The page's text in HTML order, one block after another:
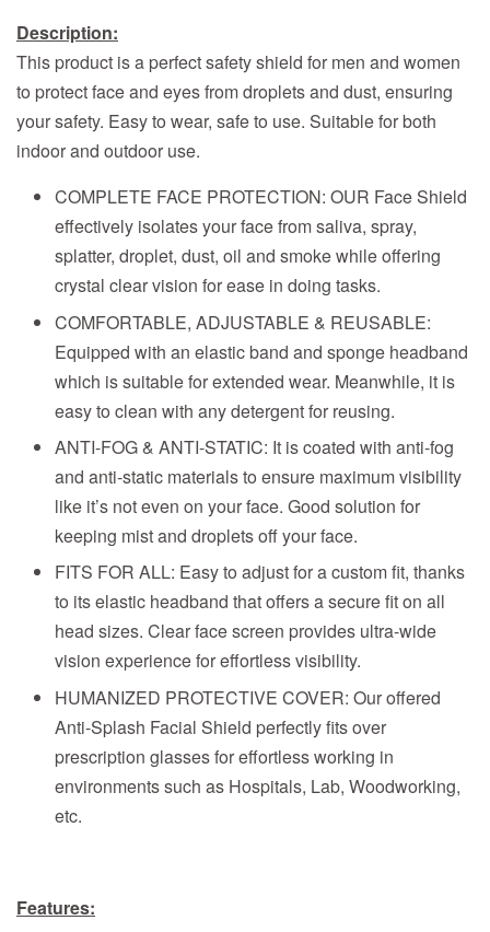
Description:
This product is a perfect safety shield for men and women
to protect face and eyes from droplets and dust, ensuring
your safety. Easy to wear, safe to use. Suitable for both
indoor and outdoor use.
COMPLETE FACE PROTECTION: OUR Face Shield
effectively isolates your face from saliva, spray,
splatter, droplet, dust, oil and smoke while offering
crystal clear vision for ease in doing tasks.
COMFORTABLE, ADJUSTABLE & REUSABLE:
Equipped with an elastic band and sponge headband
which is suitable for extended wear. Meanwhile, it is
easy to clean with any detergent for reusing.
ANTI-FOG & ANTI-STATIC: It is coated with anti-fog
and anti-static materials to ensure maximum visibility
like it’s not even on your face. Good solution for
keeping mist and droplets off your face.
FITS FOR ALL: Easy to adjust for a custom fit, thanks
to its elastic headband that offers a secure fit on all
head sizes. Clear face screen provides ultra-wide
vision experience for effortless visibility.
HUMANIZED PROTECTIVE COVER: Our offered
Anti-Splash Facial Shield perfectly fits over
prescription glasses for effortless working in
environments such as Hospitals, Lab, Woodworking,
etc.
Features: